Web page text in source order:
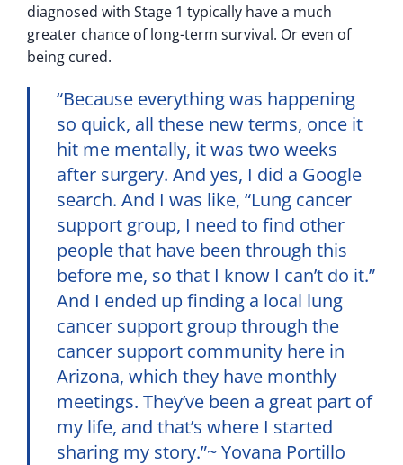
diagnosed with Stage 1 typically have a much
greater chance of long-term survival. Or even of
being cured.
“Because everything was happening
so quick, all these new terms, once it
hit me mentally, it was two weeks
after surgery. And yes, I did a Google
search. And I was like, “Lung cancer
support group, I need to find other
people that have been through this
before me, so that I know I can’t do it.”
And I ended up finding a local lung
cancer support group through the
cancer support community here in
Arizona, which they have monthly
meetings. They’ve been a great part of
my life, and that’s where I started
sharing my story.”~ Yovana Portillo